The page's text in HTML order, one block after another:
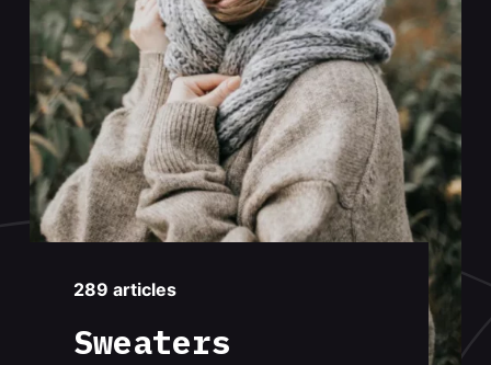
289 articles
Sweaters